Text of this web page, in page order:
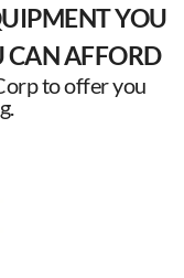
YOU
CAN AFFORD
to offer you